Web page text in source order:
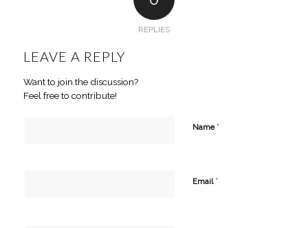
REPLIES
LEAVE A REPLY
Want to join the discussion?
Feel free to contribute!
Name *
Email *